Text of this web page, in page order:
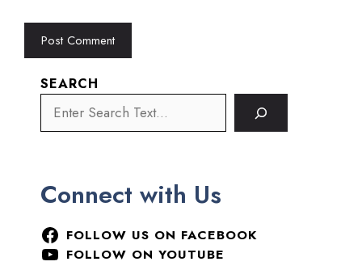
SEARCH
Connect with Us
FOLLOW US ON FACEBOOK
FOLLOW ON YOUTUBE